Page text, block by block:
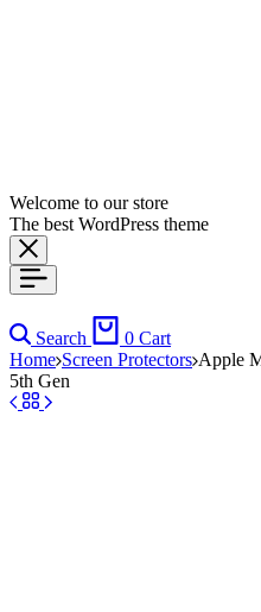
Welcome to our store
The best WordPress theme
Search 0 Cart
Home Screen Protectors Apple
5th Gen